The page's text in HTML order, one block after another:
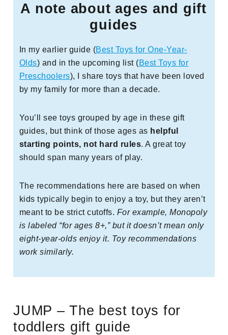
A note about ages and gift
guides
In my earlier guide (Best Toys for One-Year-
Olds) and in the upcoming list (Best Toys for
Preschoolers), I share toys that have been loved
by my family for more than a decade.
You’ll see toys grouped by age in these gift
guides, but think of those ages as helpful
starting points, not hard rules. A great toy
should span many years of play.
The recommendations here are based on when
kids typically begin to enjoy a toy, but they aren’t
meant to be strict cutoffs. For example, Monopoly
is labeled “for ages 8+,” but it doesn’t mean only
eight-year-olds enjoy it. Toy recommendations
work similarly.
JUMP – The best toys for
toddlers gift guide